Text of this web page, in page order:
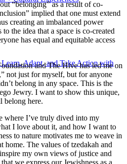
Adapt, and Take Action with
“belonging” as a result of co-
implied that one must extend
creating an imbalanced power
the idea that a space is co-created
has equal and equitable access
and The Hive has led me on
not just for myself, but for anyone
belong in any space. This is the
Jewry. I want to show this unique,
belong here.
where I’ve truly dived into my
I love about it, and how I want to
to nature motivates me to weave in
home. The values of tzedakah and
my own views of justice and
we express our Jewishness as a